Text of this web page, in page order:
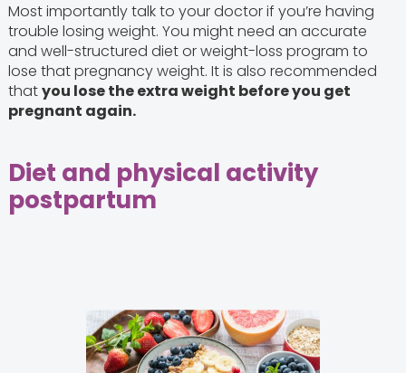
Most importantly talk to your doctor if you’re having
trouble losing weight. You might need an accurate
and well-structured diet or weight-loss program to
lose that pregnancy weight. It is also recommended
thatyou lose the extra weight before you get
pregnant again.
Diet and physical activity
postpartum